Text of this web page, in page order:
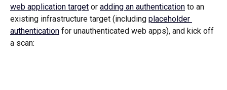
web application target or adding an authentication to an
existing infrastructure target (including placeholder
authentication for unauthenticated web apps), and kick off
a scan: